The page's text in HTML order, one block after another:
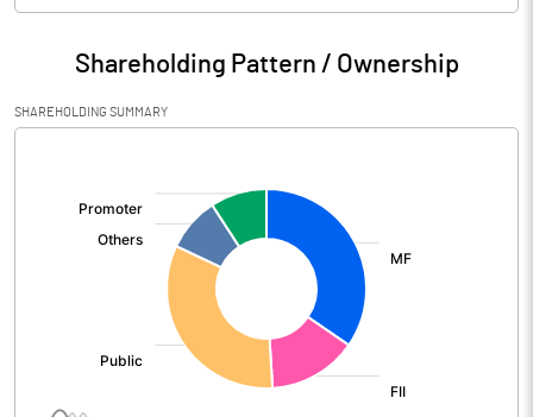
Particulars Mar 2026
Audited / UnAudited UnAudited
Net Sales 10688.47
PBIDT (Excl OI)
Operating Profit
Shareholding Pattern / Ownership
SHAREHOLDING SUMMARY